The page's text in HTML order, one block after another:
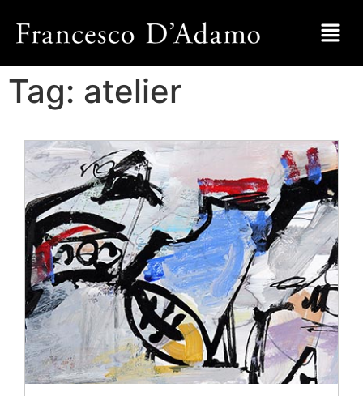
Tag: atelier